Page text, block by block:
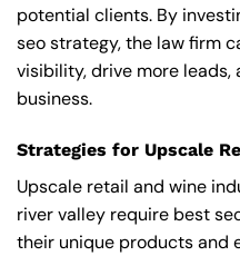
potential clients. By
seo strategy, the law firm
visibility, drive more
business.
Strategies for Upscale
Upscale retail and wine
river valley require best
their unique products and